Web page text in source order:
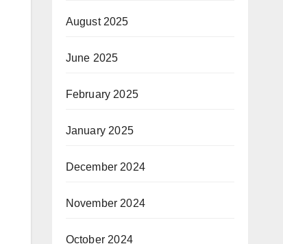
August 2025
June 2025
February 2025
January 2025
December 2024
November 2024
October 2024